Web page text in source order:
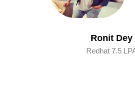
Ronit Dey
Redhat 7.5